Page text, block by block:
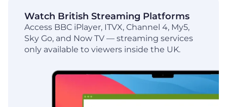
Watch British Streaming Platforms
Access BBC iPlayer, ITVX, Channel 4, My5,
Sky Go, and Now TV — streaming services
only available to viewers inside the UK.